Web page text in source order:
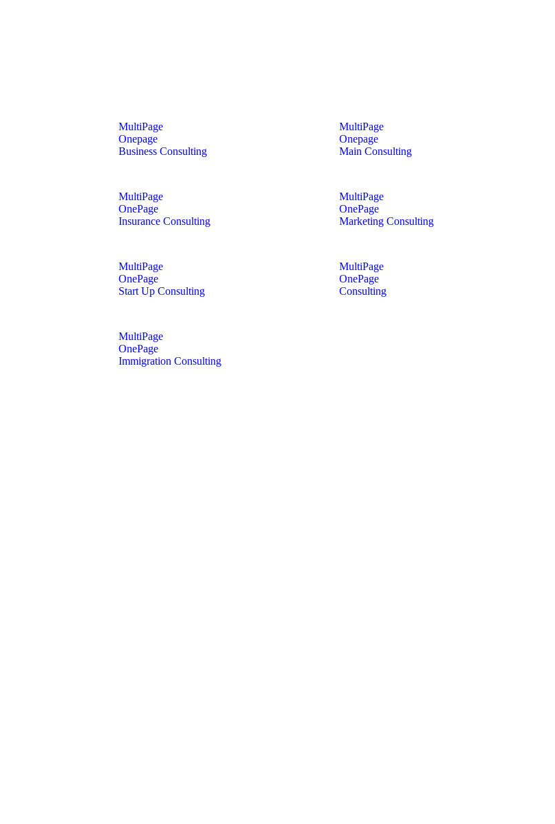
MultiPage
Onepage
Business Consulting
MultiPage
Onepage
Main Consulting
MultiPage
OnePage
Insurance Consulting
MultiPage
OnePage
Marketing Consulting
MultiPage
OnePage
Start Up Consulting
MultiPage
OnePage
Consulting
MultiPage
OnePage
Immigration Consulting